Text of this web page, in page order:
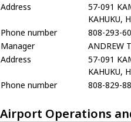
Address
57-091
KAHUKU,
Phone number
808-293-
Manager
ANDREW
Address
57-091
KAHUKU,
Phone number
808-829-
Airport Operations